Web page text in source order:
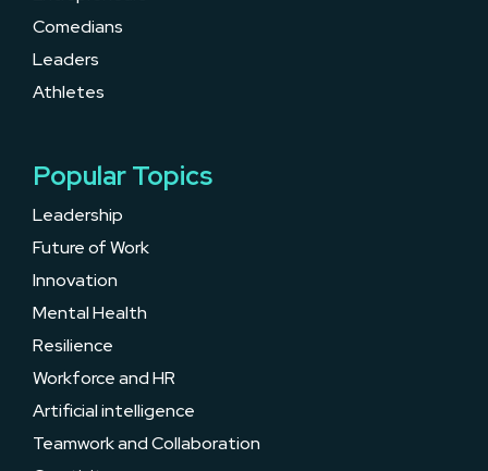
Comedians
Leaders
Athletes
Popular Topics
Leadership
Future of Work
Innovation
Mental Health
Resilience
Workforce and HR
Artificial intelligence
Teamwork and Collaboration